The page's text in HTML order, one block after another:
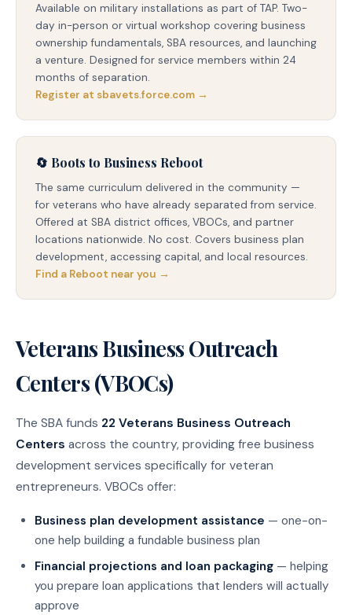
Available on military installations as part of TAP. Two-
day in-person or virtual workshop covering business
ownership fundamentals, SBA resources, and launching
a venture. Designed for service members within 24
months of separation.
Register at sbavets.force.com →
🔄 Boots to Business Reboot
The same curriculum delivered in the community —
for veterans who have already separated from service.
Offered at SBA district offices, VBOCs, and partner
locations nationwide. No cost. Covers business plan
development, accessing capital, and local resources.
Find a Reboot near you →
Veterans Business Outreach
Centers (VBOCs)
The SBA funds 22 Veterans Business Outreach
Centers across the country, providing free business
development services specifically for veteran
entrepreneurs. VBOCs offer:
Business plan development assistance — one-on-
one help building a fundable business plan
Financial projections and loan packaging — helping
you prepare loan applications that lenders will actually
approve